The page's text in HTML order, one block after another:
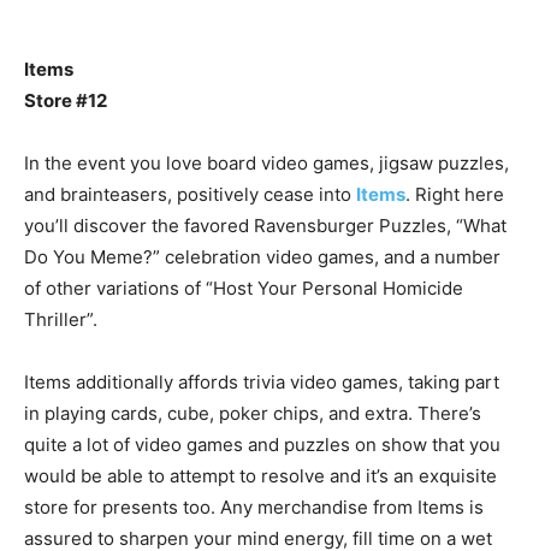
Items
Store #12
In the event you love board video games, jigsaw puzzles,
and brainteasers, positively cease into Items. Right here
you’ll discover the favored Ravensburger Puzzles, “What
Do You Meme?” celebration video games, and a number
of other variations of “Host Your Personal Homicide
Thriller”.
Items additionally affords trivia video games, taking part
in playing cards, cube, poker chips, and extra. There’s
quite a lot of video games and puzzles on show that you
would be able to attempt to resolve and it’s an exquisite
store for presents too. Any merchandise from Items is
assured to sharpen your mind energy, fill time on a wet